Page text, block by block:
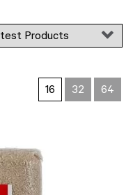
16 32 64